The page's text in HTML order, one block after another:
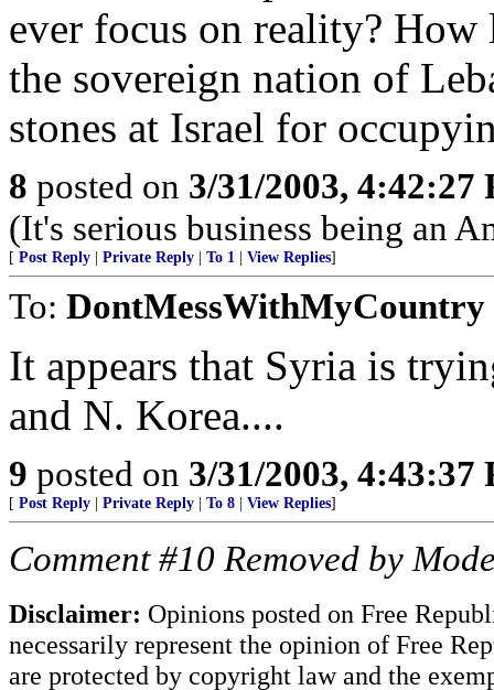
ever focus on reality?
the sovereign nation of
stones at Israel for
8 posted on 3/31/2003, 4:42:27
(It's serious business being an
[ Post Reply Private Reply To 1 View Replies]
To: DontMessWithMyCountry
It appears that Syria is
and N. Korea....
9 posted on 3/31/2003, 4:43:37
[ Post Reply Private Reply To 8 View Replies]
Comment #10 Removed by
Disclaimer: Opinions posted on Free
necessarily represent the opinion of Free
are protected by copyright law and the